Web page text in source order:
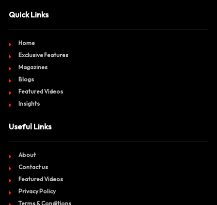
Quick Links
Home
Exclusive Features
Magazines
Blogs
Featured Videos
Insights
Useful Links
About
Contact us
Featured Videos
Privacy Policy
Terms & Conditions